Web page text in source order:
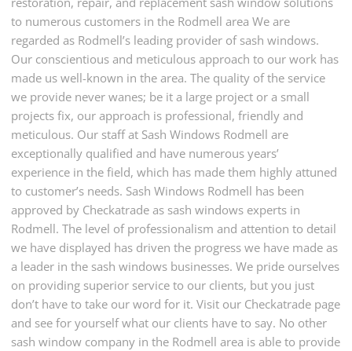
to numerous customers in the Rodmell area We are
regarded as Rodmell’s leading provider of sash windows.
Our conscientious and meticulous approach to our work has
made us well-known in the area. The quality of the service
we provide never wanes; be it a large project or a small
projects fix, our approach is professional, friendly and
meticulous. Our staff at Sash Windows Rodmell are
exceptionally qualified and have numerous years’
experience in the field, which has made them highly attuned
to customer’s needs. Sash Windows Rodmell has been
approved by Checkatrade as sash windows experts in
Rodmell. The level of professionalism and attention to detail
we have displayed has driven the progress we have made as
a leader in the sash windows businesses. We pride ourselves
on providing superior service to our clients, but you just
don’t have to take our word for it. Visit our Checkatrade page
and see for yourself what our clients have to say. No other
sash window company in the Rodmell area is able to provide